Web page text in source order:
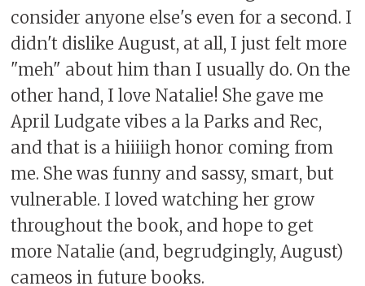
consider anyone else's even for a second. I
didn't dislike August, at all, I just felt more
"meh" about him than I usually do. On the
other hand, I love Natalie! She gave me
April Ludgate vibes a la Parks and Rec,
and that is a hiiiiigh honor coming from
me. She was funny and sassy, smart, but
vulnerable. I loved watching her grow
throughout the book, and hope to get
more Natalie (and, begrudgingly, August)
cameos in future books.